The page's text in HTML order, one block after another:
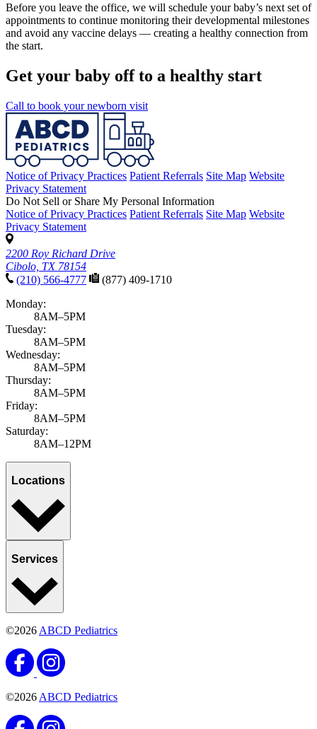
Before you leave the office, we will schedule your baby’s next set of
appointments to continue monitoring their developmental milestones
and avoid any vaccine delays — creating a healthy connection from
the start.
Get your baby off to a healthy start
Call to book your newborn visit
Notice of Privacy Practices Patient Referrals Site Map Website
Privacy Statement
Do Not Sell or Share My Personal Information
Notice of Privacy Practices Patient Referrals Site Map Website
Privacy Statement
2200 Roy Richard Drive
Cibolo, TX 78154
(210) 566-4777
(877) 409-1710
Monday:
8AM–5PM
Tuesday:
8AM–5PM
Wednesday:
8AM–5PM
Thursday:
8AM–5PM
Friday:
8AM–5PM
Saturday:
8AM–12PM
Locations
Services
©2026ABCD Pediatrics
©2026ABCD Pediatrics